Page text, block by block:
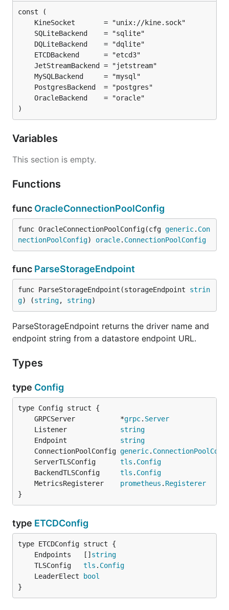
)
Variables
This section is empty.
Functions
func OracleConnectionPoolConfig
func OracleConnectionPoolConfig(cfg generic. Con
nectionPoolConfig) oracle. ConnectionPoolConfig
func ParseStorageEndpoint
func ParseStorageEndpoint(storageEndpoint strin
g) (string, string)
ParseStorageEndpoint returns the driver name and
endpoint string from a datastore endpoint URL.
Types
type Config
	GRPCServer           *
grpc. Server
	Listener
string
	Endpoint
string
	ConnectionPoolConfig
generic.
	ServerTLSConfig
tls . Config
	BackendTLSConfig
tls . Config
	MetricsRegisterer
prometheus . Registerer
}
type ETCDConfig
	Endpoints   []
string
	TLSConfig
tls . Config
	LeaderElect
bool
}